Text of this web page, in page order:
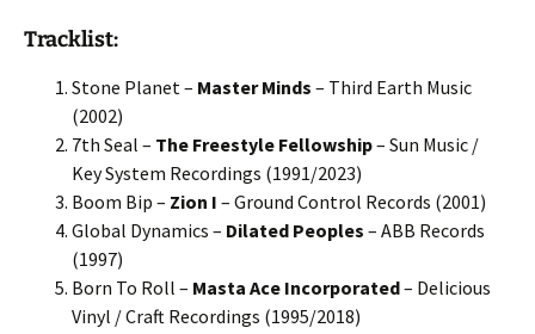
Tracklist:
Stone Planet – Master Minds – Third Earth Music
(2002)
7th Seal – The Freestyle Fellowship– Sun Music /
Key System Recordings (1991/2023)
Boom Bip – Zion I – Ground Control Records (2001)
Global Dynamics – Dilated Peoples – ABB Records
(1997)
Born To Roll – Masta Ace Incorporated– Delicious
Vinyl / Craft Recordings (1995/2018)